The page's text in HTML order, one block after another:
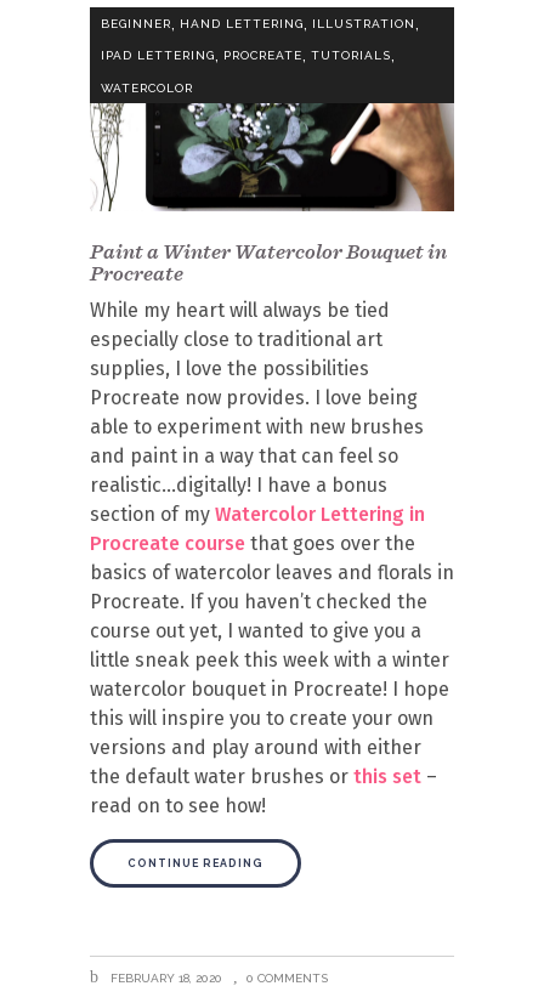
BEGINNER HAND LETTERING ILLUSTRATION
IPAD LETTERING, PROCREATE, TUTORIALS,
WATERCOLOR
Paint a Winter Watercolor Bouquet in
Procreate
While my heart will always be tied
especially close to traditional art
supplies, I love the possibilities
Procreate now provides. I love being
able to experiment with new brushes
and paint in a way that can feel so
realistic…digitally! I have a bonus
section of my Watercolor Lettering in
Procreate course that goes over the
basics of watercolor leaves and florals in
Procreate. If you haven’t checked the
course out yet, I wanted to give you a
little sneak peek this week with a winter
watercolor bouquet in Procreate! I hope
this will inspire you to create your own
versions and play around with either
the default water brushes or this set –
read on to see how!
CONTINUE READING
FEBRUARY 18, 2020 0 COMMENTS